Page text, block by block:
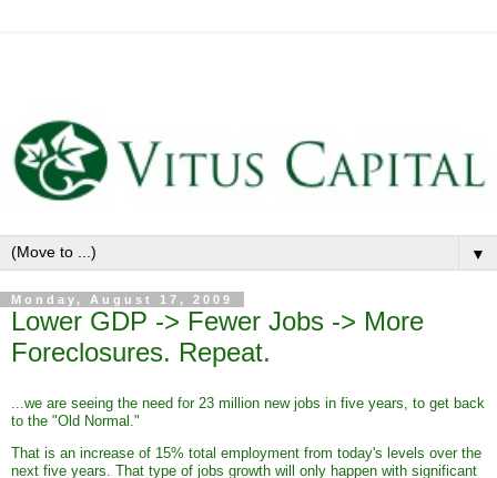
▼
Monday, August 17, 2009
Lower GDP -> Fewer Jobs -> More
Foreclosures. Repeat.
...we are seeing the need for 23 million new jobs in five years, to get back
to the "Old Normal."
That is an increase of 15% total employment from today's levels over the
next five years. That type of jobs growth will only happen with significant